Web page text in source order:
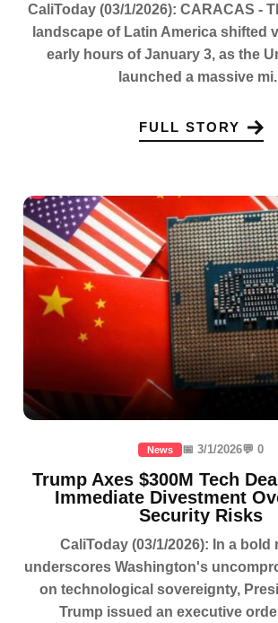
CaliToday (03/1/2026): CARACAS -
landscape of Latin America shifted
early hours of January 3, as the
launched a massive
FULL STORY
News 📅 3/1/2026💬 0
Trump Axes $300M Tech
Immediate Divestment
Security Risks
CaliToday (03/1/2026): In a bold
underscores Washington's
on technological sovereignty,
Trump issued an executive